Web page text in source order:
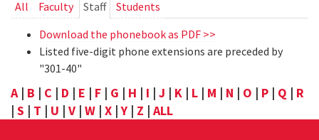
Primary
tabs
All Faculty Staff(active
tab)
Students
Download the phonebook as PDF >>
Listed five-digit phone extensions are preceded by
"301-40"
A| B | C | D | E | F | G | H | I | J | K | L | M | N | O | P | Q | R
| S | T | U | V | W | X |Y | Z | ALL